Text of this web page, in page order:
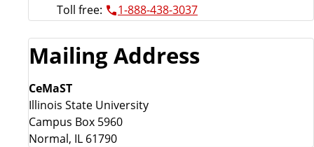
Toll free:
1-888-438-3037
Mailing Address
CeMaST
Illinois State University
Campus Box 5960
Normal, IL 61790